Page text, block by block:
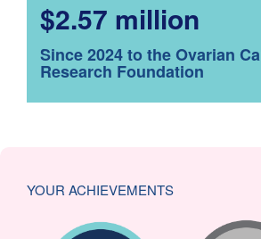
$2.57 million
Since 2024 to the Ovarian
Research Foundation
YOUR ACHIEVEMENTS